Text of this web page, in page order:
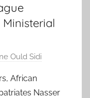
Ministerial
Ould Sidi
African
Nasser